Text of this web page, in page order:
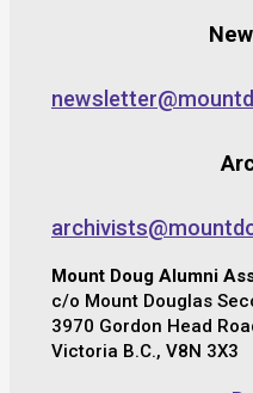
Mount Doug Alumni
c/o Mount Douglas
3970 Gordon Head
Victoria B.C., V8N 3X3